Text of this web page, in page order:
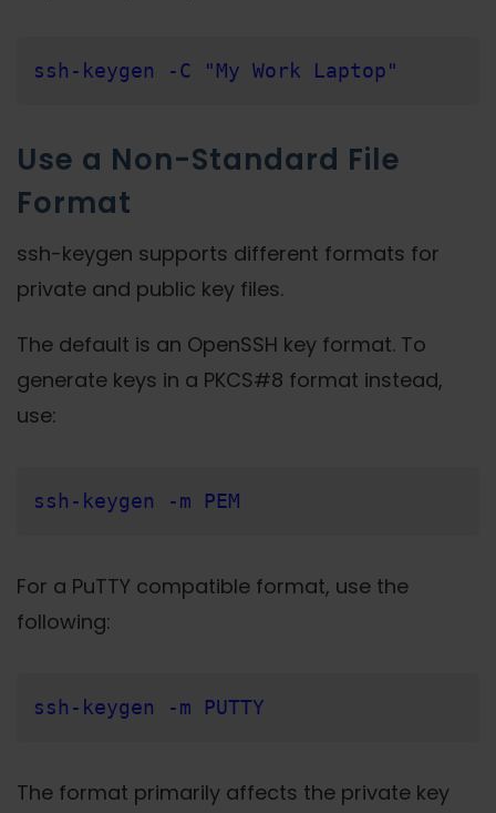
ssh-keygen -C "My Work Laptop"
Use a Non-Standard File
Format
ssh-keygen supports different formats for
private and public key files.
The default is an OpenSSH key format. To
generate keys in a PKCS#8 format instead,
use:
ssh-keygen -m PEM
For a PuTTY compatible format, use the
following:
ssh-keygen -m PUTTY
The format primarily affects the private key